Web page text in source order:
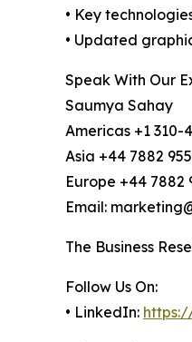
• Key
• Updated
Speak With Our
Saumya Sahay
Americas +1 310-
Asia +44 7882
Europe +44 7882
Email:
The Business
Follow Us On:
• LinkedIn: